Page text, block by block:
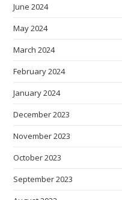
June 2024
May 2024
March 2024
February 2024
January 2024
December 2023
November 2023
October 2023
September 2023